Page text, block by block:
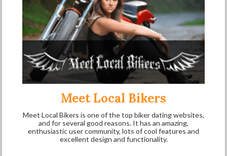
Meet Local Bikers
Meet Local Bikers is one of the top biker dating websites,
and for several good reasons. It has an amazing,
enthusiastic user community, lots of cool features and
excellent design and functionality.